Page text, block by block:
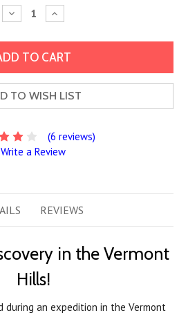
Decrease
Quantity:
Increase
Quantity:
TO WISH LIST
(6 reviews)
Write a Review
REVIEWS
in the Vermont
Hills!
during an expedition in the Vermont